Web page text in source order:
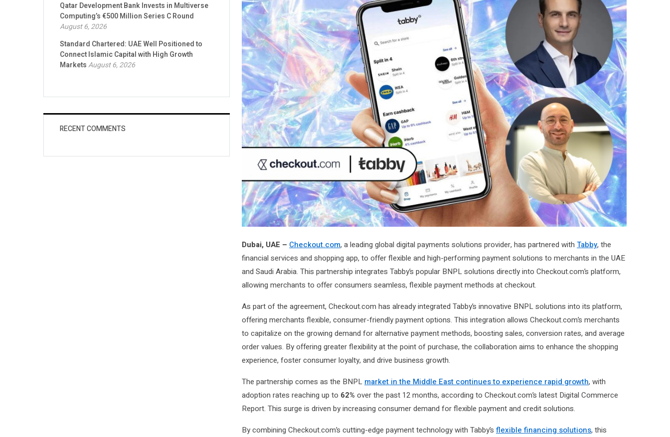
Dubai, UAE – Checkout.com, a leading global digital payments solutions provider, has partnered with Tabby, the
financial services and shopping app, to offer flexible and high-performing payment solutions to merchants in the UAE
and Saudi Arabia. This partnership integrates Tabby’s popular BNPL solutions directly into Checkout.com’s platform,
allowing merchants to offer consumers seamless, flexible payment methods at checkout.
As part of the agreement, Checkout.com has already integrated Tabby’s innovative BNPL solutions into its platform,
offering merchants flexible, consumer-friendly payment options. This integration allows Checkout.com’s merchants
to capitalize on the growing demand for alternative payment methods, boosting sales, conversion rates, and average
order values. By offering greater flexibility at the point of purchase, the collaboration aims to enhance the shopping
experience, foster consumer loyalty, and drive business growth.
The partnership comes as the BNPL market in the Middle East continues to experience rapid growth, with
adoption rates reaching up to 62% over the past 12 months, according to Checkout.com’s latest Digital Commerce
Report. This surge is driven by increasing consumer demand for flexible payment and credit solutions.
By combining Checkout.com’s cutting-edge payment technology with Tabby’s flexible financing solutions, this
Qatar Development Bank Invests in Multiverse
Computing’s €500 Million Series C Round
August 6, 2026
Standard Chartered: UAE Well Positioned to
Connect Islamic Capital with High Growth
MarketsAugust 6, 2026
RECENT COMMENTS